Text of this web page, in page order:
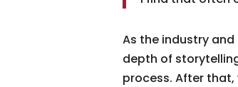
As the industry
depth of
process. After that,